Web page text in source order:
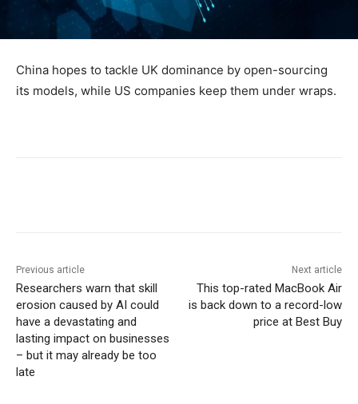
China hopes to tackle UK dominance by open-sourcing
its models, while US companies keep them under wraps.
Previous article
Researchers warn that skill
erosion caused by AI could
have a devastating and
lasting impact on businesses
– but it may already be too
late
Next article
This top-rated MacBook Air
is back down to a record-low
price at Best Buy